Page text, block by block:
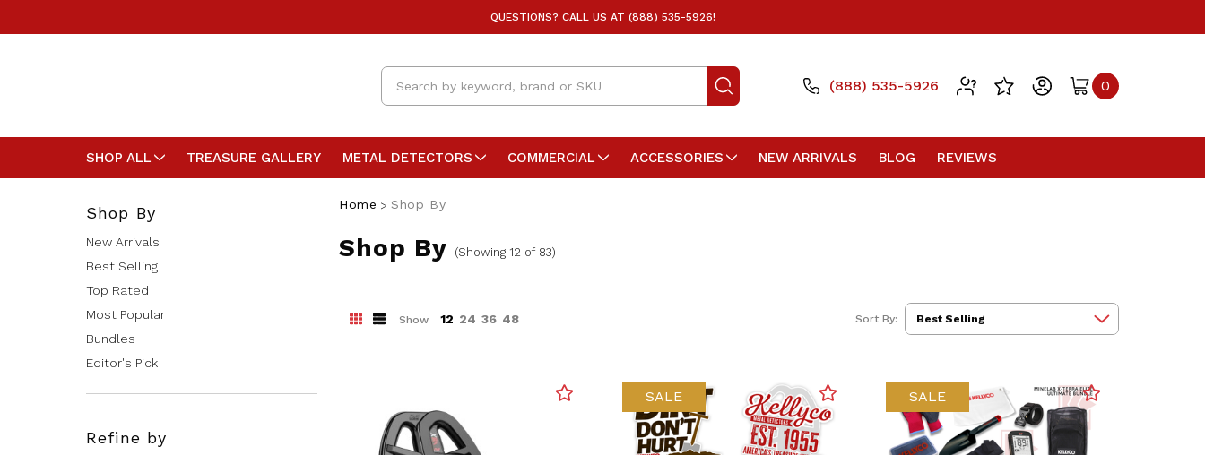
QUESTIONS? CALL US AT (888) 535-5926!
Search
(888) 535-5926 0
SHOP ALL TREASURE GALLERY METAL DETECTORS COMMERCIAL ACCESSORIES NEW ARRIVALS BLOG REVIEWS
Home Shop By
Shop By (Showing 12 of 83)
Shop By
New Arrivals
Best Selling
Top Rated
Most Popular
Bundles
Editor's Pick
Refine by
Show 12 24 36 48 Sort By:
SALE SALE